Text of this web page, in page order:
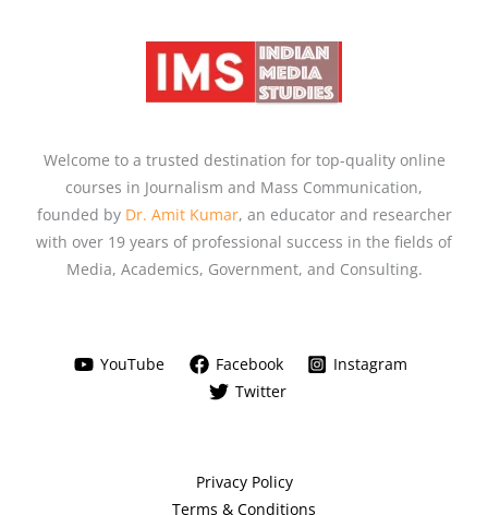
Welcome to a trusted destination for top-quality online
courses in Journalism and Mass Communication,
founded by Dr. Amit Kumar, an educator and researcher
with over 19 years of professional success in the fields of
Media, Academics, Government, and Consulting.
YouTube Facebook
Instagram
Twitter
Privacy Policy
Terms & Conditions